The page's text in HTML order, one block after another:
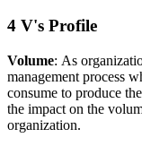
4 V's Profile
Volume: As
management process
consume to produce
the impact on the
organization.